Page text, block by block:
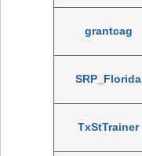
grantcag
SRP_Florida
TxStTrainer